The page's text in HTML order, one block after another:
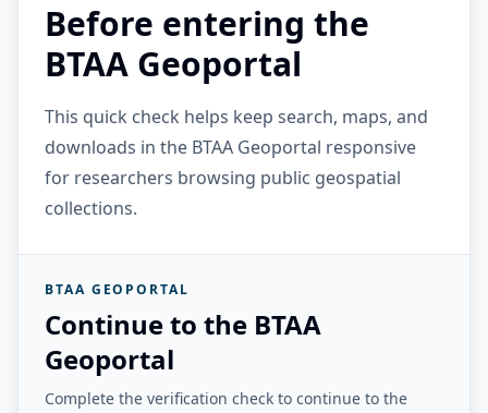
Before entering the
BTAA Geoportal
This quick check helps keep search, maps, and
downloads in the BTAA Geoportal responsive
for researchers browsing public geospatial
collections.
BTAA GEOPORTAL
Continue to the BTAA
Geoportal
Complete the verification check to continue to the